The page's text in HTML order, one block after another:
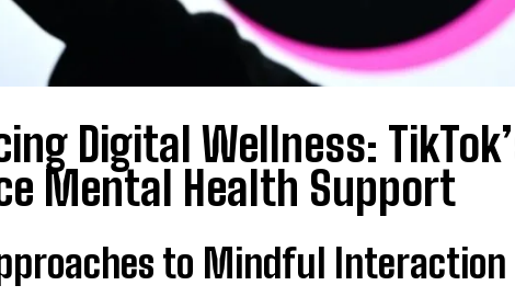
Digital Wellness:
Mental Health Support
to Mindful Interaction